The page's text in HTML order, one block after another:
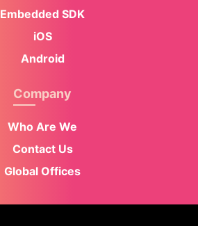
Embedded SDK
iOS
Android
Company
Who Are We
Contact Us
Global Offices